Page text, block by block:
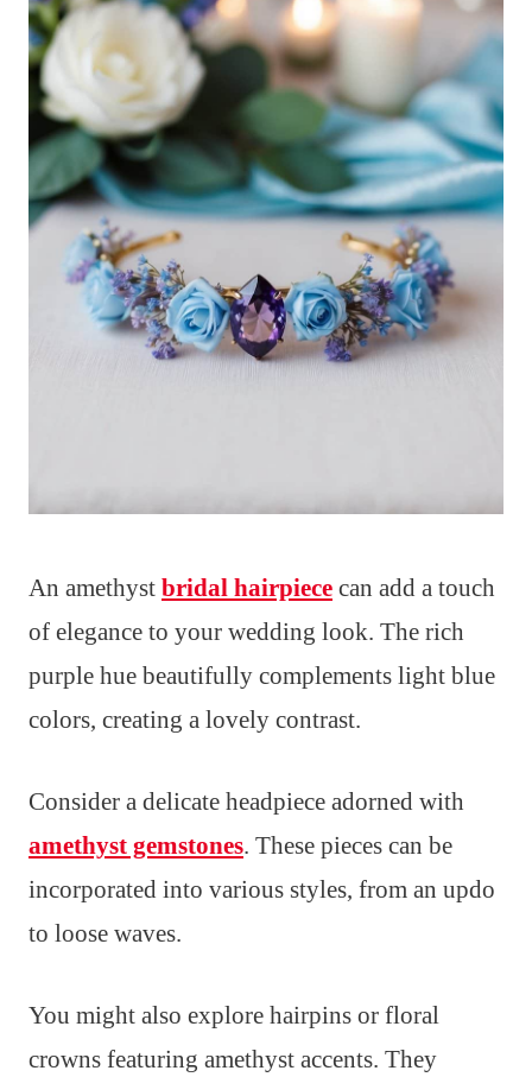
An amethyst bridal hairpiece can add a touch
of elegance to your wedding look. The rich
purple hue beautifully complements light blue
colors, creating a lovely contrast.
Consider a delicate headpiece adorned with
amethyst gemstones. These pieces can be
incorporated into various styles, from an updo
to loose waves.
You might also explore hairpins or floral
crowns featuring amethyst accents. They